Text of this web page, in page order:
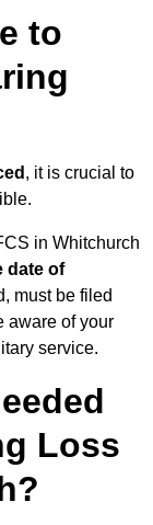
to
, it is crucial to
in Whitchurch
date of
must be filed
aware of your
service.
Loss